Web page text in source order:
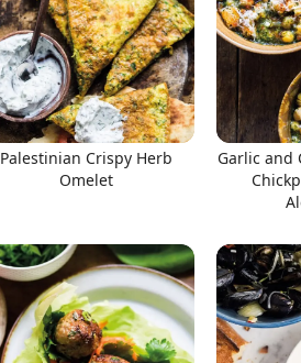
Palestinian Crispy Herb
Omelet
Garlic and